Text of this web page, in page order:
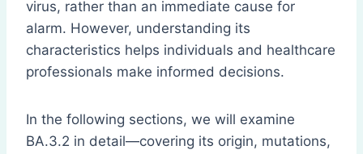
virus, rather than an immediate cause for
alarm. However, understanding its
characteristics helps individuals and healthcare
professionals make informed decisions.
In the following sections, we will examine
BA.3.2 in detail—covering its origin, mutations,